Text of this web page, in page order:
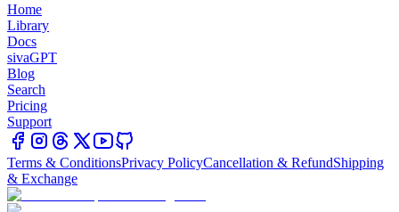
Home
Library
Docs
sivaGPT
Blog
Search
Pricing
Support
Terms & ConditionsPrivacy PolicyCancellation & RefundShipping
& Exchange